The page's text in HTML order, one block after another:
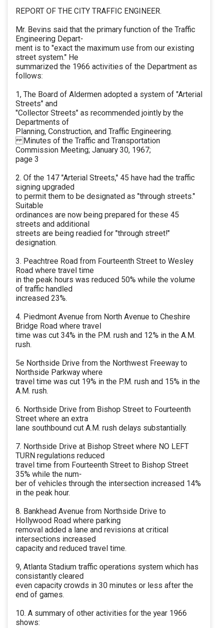
REPORT OF THE CITY TRAFFIC ENGINEER.
Mr. Bevins said that the primary function of the Traffic
Engineering Depart-
ment is to "exact the maximum use from our existing
street system." He
summarized the 1966 activities of the Department as
follows:
1, The Board of Aldermen adopted a system of "Arterial
Streets" and
"Collector Streets" as recommended jointly by the
Departments of
Planning, Construction, and Traffic Engineering.
Minutes of the Traffic and Transportation
Commission Meeting; January 30, 1967;
page 3
2. Of the 147 "Arterial Streets," 45 have had the traffic
signing upgraded
to permit them to be designated as "through streets."
Suitable
ordinances are now being prepared for these 45
streets and additional
streets are being readied for "through street!"
designation.
3. Peachtree Road from Fourteenth Street to Wesley
Road where travel time
in the peak hours was reduced 50% while the volume
of traffic handled
increased 23%.
4. Piedmont Avenue from North Avenue to Cheshire
Bridge Road where travel
time was cut 34% in the P.M. rush and 12% in the A.M.
rush.
5e Northside Drive from the Northwest Freeway to
Northside Parkway where
travel time was cut 19% in the P.M. rush and 15% in the
A.M. rush.
6. Northside Drive from Bishop Street to Fourteenth
Street where an extra
lane southbound cut A.M. rush delays substantially.
7. Northside Drive at Bishop Street where NO LEFT
TURN regulations reduced
travel time from Fourteenth Street to Bishop Street
35% while the num-
ber of vehicles through the intersection increased 14%
in the peak hour.
8. Bankhead Avenue from Northside Drive to
Hollywood Road where parking
removal added a lane and revisions at critical
intersections increased
capacity and reduced travel time.
9, Atlanta Stadium traffic operations system which has
consistantly cleared
even capacity crowds in 30 minutes or less after the
end of games.
10. A summary of other activities for the year 1966
shows: